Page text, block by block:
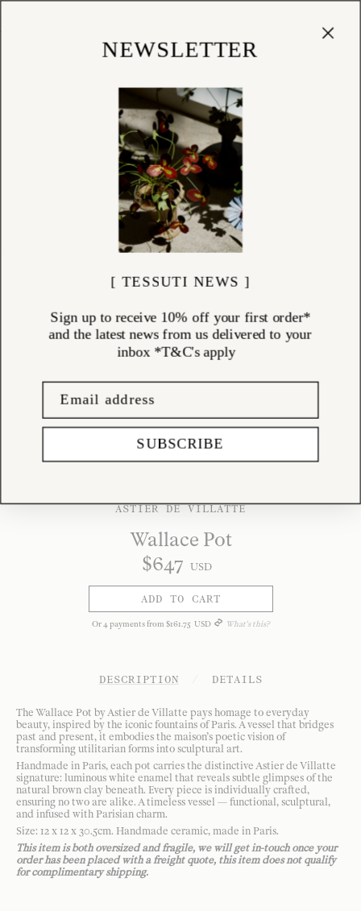
ASTIER DE VILLATTE
Wallace Pot
$647 USD
ADD TO CART
Or4payments from $161.75 USD What's this?
DESCRIPTION DETAILS
The Wallace Pot by Astier de Villatte pays homage to everyday
beauty, inspired by the iconic fountains of Paris. A vessel that bridges
past and present, it embodies the maison’s poetic vision of
transforming utilitarian forms into sculptural art.
Handmade in Paris, each pot carries the distinctive Astier de Villatte
signature: luminous white enamel that reveals subtle glimpses of the
natural brown clay beneath. Every piece is individually crafted,
ensuring no two are alike. A timeless vessel — functional, sculptural,
and infused with Parisian charm.
Size: 12 x 12 x 30.5cm. Handmade ceramic, made in Paris.
This item is both oversized and fragile, we will get in-touch once your
order has been placed with a freight quote, this item does not qualify
for complimentary shipping.
NEWSLETTER
[ TESSUTI NEWS ]
Sign up to receive 10% off your first order*
and the latest news from us delivered to your
inbox *T&C's apply
SUBSCRIBE